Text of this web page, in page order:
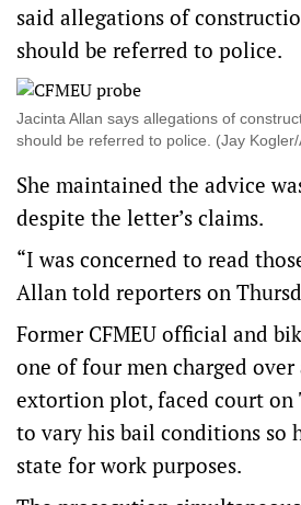
said allegations of
should be referred to police.
Jacinta Allan says allegations of
should be referred to police. (Jay Kogler/
She maintained the advice
despite the letter’s claims.
“I was concerned to read
Allan told reporters on
Former CFMEU official and
one of four men charged over
extortion plot, faced court on
to vary his bail conditions so
state for work purposes.